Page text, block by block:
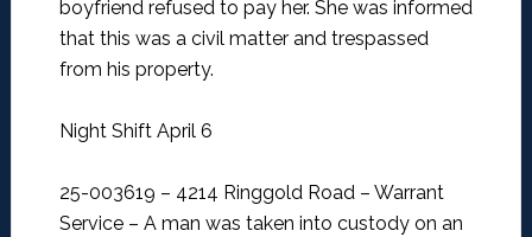
boyfriend refused to pay her. She was informed
that this was a civil matter and trespassed
from his property.
Night Shift April 6
25-003619 – 4214 Ringgold Road – Warrant
Service – A man was taken into custody on an